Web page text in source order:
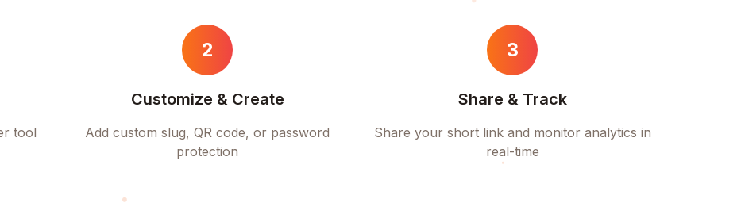
tool
2
Customize & Create
Add custom slug, QR code, or password
protection
3
Share & Track
Share your short link and monitor analytics in
real-time